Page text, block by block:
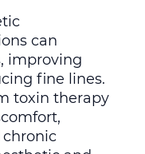
can
improving
fine lines.
toxin therapy